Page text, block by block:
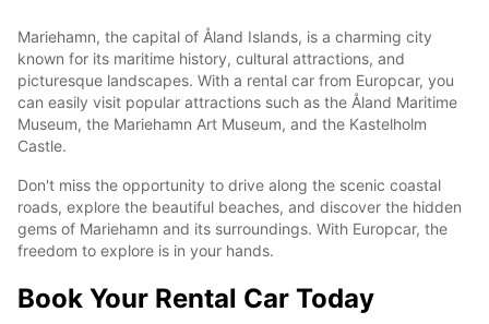
Mariehamn, the capital of Åland Islands, is a charming city
known for its maritime history, cultural attractions, and
picturesque landscapes. With a rental car from Europcar, you
can easily visit popular attractions such as the Åland Maritime
Museum, the Mariehamn Art Museum, and the Kastelholm
Castle.
Don't miss the opportunity to drive along the scenic coastal
roads, explore the beautiful beaches, and discover the hidden
gems of Mariehamn and its surroundings. With Europcar, the
freedom to explore is in your hands.
Book Your Rental Car Today